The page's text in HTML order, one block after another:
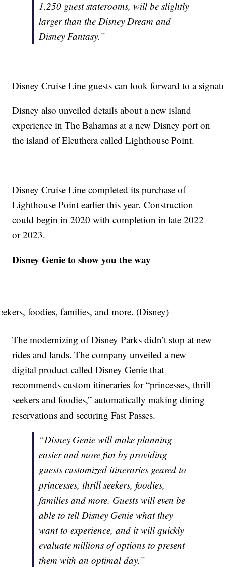
1,250 guest staterooms, will be slightly
larger than the Disney Dream and
Disney Fantasy.”
Disney Cruise Line guests can look forward to a
Disney also unveiled details about a new island
experience in The Bahamas at a new Disney port on
the island of Eleuthera called Lighthouse Point.
Disney Cruise Line completed its purchase of
Lighthouse Point earlier this year. Construction
could begin in 2020 with completion in late 2022
or 2023.
Disney Genie to show you the way
foodies, families, and more. (Disney)
The modernizing of Disney Parks didn’t stop at new
rides and lands. The company unveiled a new
digital product called Disney Genie that
recommends custom itineraries for “princesses, thrill
seekers and foodies,” automatically making dining
reservations and securing Fast Passes.
“Disney Genie will make planning
easier and more fun by providing
guests customized itineraries geared to
princesses, thrill seekers, foodies,
families and more. Guests will even be
able to tell Disney Genie what they
want to experience, and it will quickly
evaluate millions of options to present
them with an optimal day.”